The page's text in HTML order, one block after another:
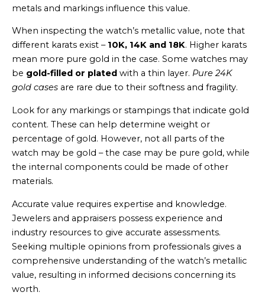
metals and markings influence this value.
When inspecting the watch’s metallic value, note that
different karats exist – 10K, 14K and 18K. Higher karats
mean more pure gold in the case. Some watches may
be gold-filled or plated with a thin layer. Pure 24K
gold cases are rare due to their softness and fragility.
Look for any markings or stampings that indicate gold
content. These can help determine weight or
percentage of gold. However, not all parts of the
watch may be gold – the case may be pure gold, while
the internal components could be made of other
materials.
Accurate value requires expertise and knowledge.
Jewelers and appraisers possess experience and
industry resources to give accurate assessments.
Seeking multiple opinions from professionals gives a
comprehensive understanding of the watch’s metallic
value, resulting in informed decisions concerning its
worth.